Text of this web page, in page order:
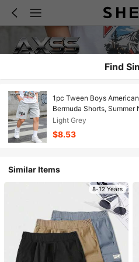
Find
1pc Tween Boys
Bermuda Shorts, Summer
Light Grey
$8.53
Similar Items
8-12 Years